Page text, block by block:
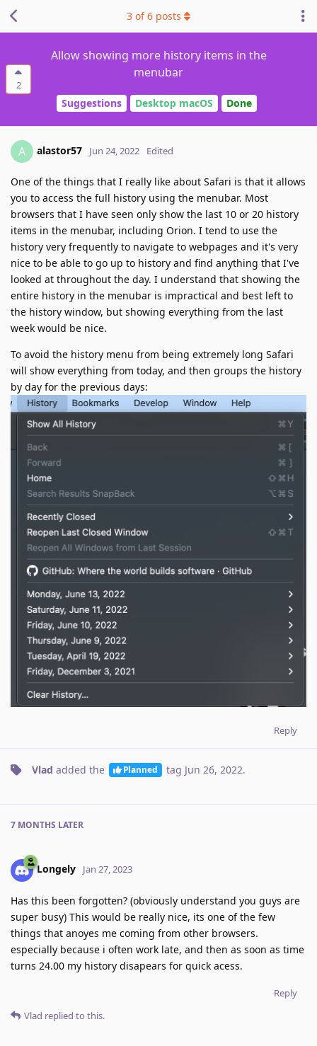
2
Allow showing more history items in the
menubar
Suggestions Desktop macOS Done
3 of6 posts
A alastor57 Jun 24, 2022 Edited
One of the things that I really like about Safari is that it allows
you to access the full history using the menubar. Most
browsers that I have seen only show the last 10 or 20 history
items in the menubar, including Orion. I tend to use the
history very frequently to navigate to webpages and it's very
nice to be able to go up to history and find anything that I've
looked at throughout the day. I understand that showing the
entire history in the menubar is impractical and best left to
the history window, but showing everything from the last
week would be nice.
To avoid the history menu from being extremely long Safari
will show everything from today, and then groups the history
by day for the previous days:
Reply
Vlad added the Planned tag Jun 26, 2022.
7 MONTHS LATER
Longely Jan 27, 2023
Has this been forgotten? (obviously understand you guys are
super busy) This would be really nice, its one of the few
things that anoyes me coming from other browsers.
especially because i often work late, and then as soon as time
turns 24.00 my history disapears for quick acess.
Reply
Vlad replied to this.